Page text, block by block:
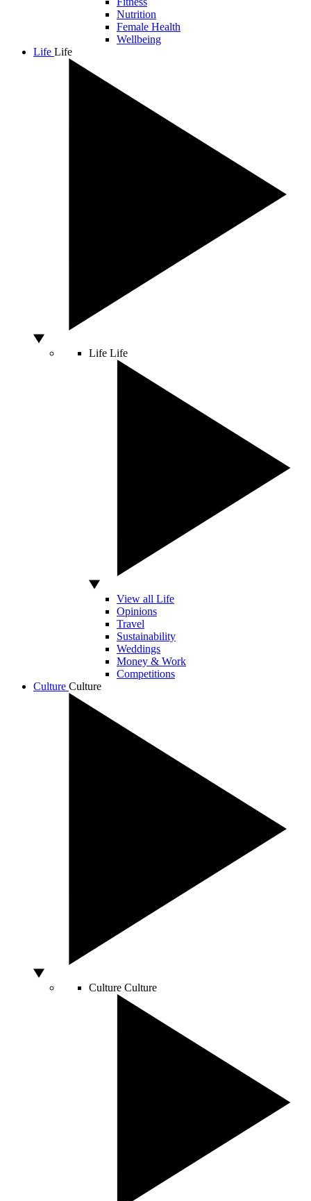
Nutrition
Female Health
Wellbeing
Life Life
Life Life
View all Life
Opinions
Travel
Sustainability
Weddings
Money & Work
Competitions
Culture Culture
Culture Culture